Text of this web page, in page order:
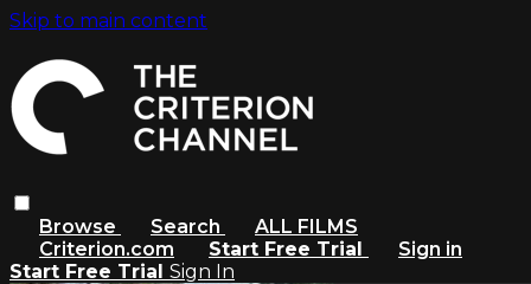
Skip to main content
Browse Search
ALL FILMS
Criterion.com
Start Free Trial
Sign in
Start Free Trial Sign In